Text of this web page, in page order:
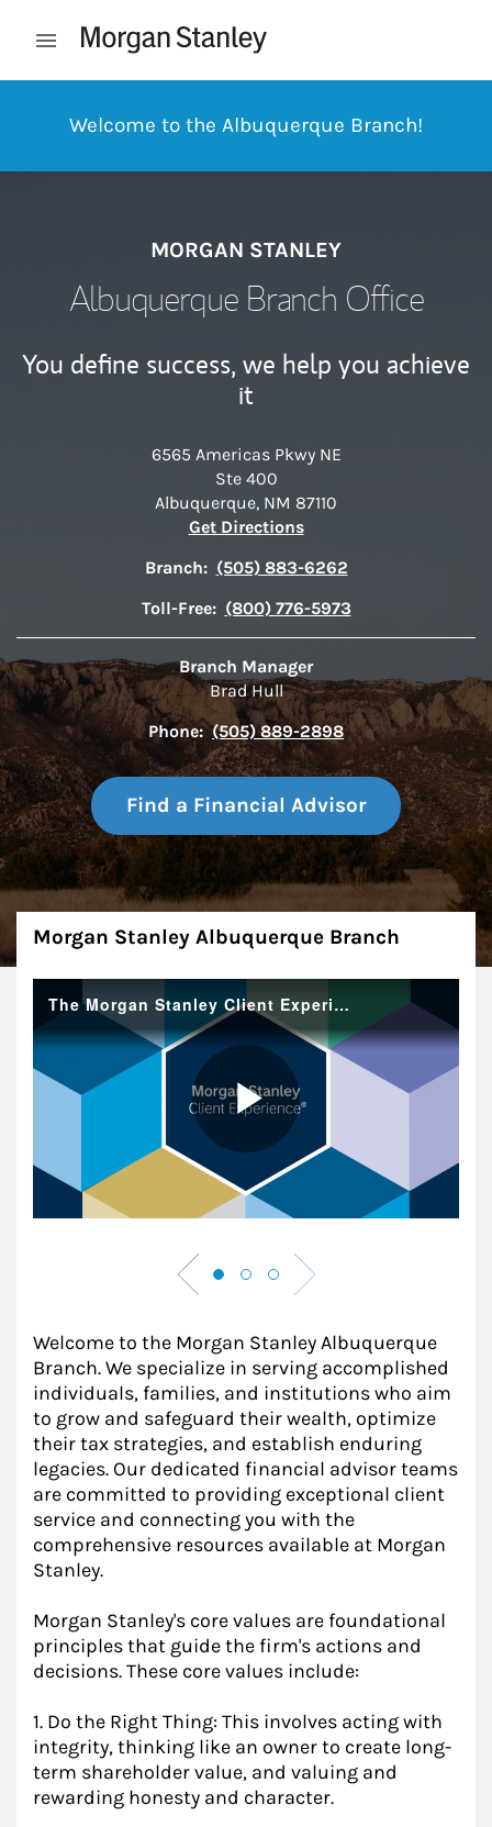
Open mobile menu
Welcome to the Albuquerque Branch!
MORGAN STANLEY
Albuquerque Branch Office
You define success, we help you achieve
it
6565 Americas Pkwy NE
Ste 400
Albuquerque, NM 87110
Get DirectionsLink Opens in New Tab
Branch: (505) 883-6262
Toll-Free: (800) 776-5973
Branch Manager
Brad Hull
Phone: (505) 889-2898
Find a Financial Advisor
About
Morgan Stanley Albuquerque Branch
Welcome to the Morgan Stanley Albuquerque
Branch. We specialize in serving accomplished
individuals, families, and institutions who aim
to grow and safeguard their wealth, optimize
their tax strategies, and establish enduring
legacies. Our dedicated financial advisor teams
are committed to providing exceptional client
service and connecting you with the
comprehensive resources available at Morgan
Stanley.
Morgan Stanley's core values are foundational
principles that guide the firm's actions and
decisions. These core values include:
1. Do the Right Thing: This involves acting with
integrity, thinking like an owner to create long-
term shareholder value, and valuing and
rewarding honesty and character.